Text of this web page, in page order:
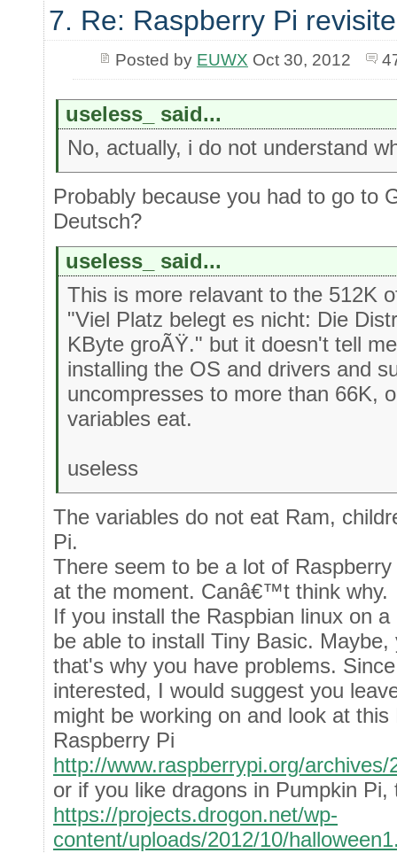
7. Re: Raspberry Pi
Posted by EUWX Oct 30, 2012
useless_ said...
No, actually, i do not understand
Probably because you had to go to
Deutsch?
useless_ said...
This is more relavant to the 512K
"Viel Platz belegt es nicht: Die
KByte groÃŸ." but it doesn't tell
installing the OS and drivers and
uncompresses to more than 66K,
variables eat.
useless
The variables do not eat Ram,
Pi.
There seem to be a lot of
at the moment. Canâ€™t think why.
If you install the Raspbian linux on
be able to install Tiny Basic.
that's why you have problems.
interested, I would suggest you
might be working on and look at
Raspberry Pi
http://www.raspberrypi.org/archives/
or if you like dragons in Pumpkin
https://projects.drogon.net/wp-
content/uploads/2012/10/